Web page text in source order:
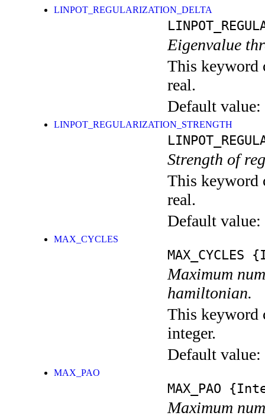
LINPOT_REGULARIZATION_DELTA
Eigenvalue
This keyword
real.
Default value:
LINPOT_REGULARIZATION_STRENGTH
Strength of
This keyword
real.
Default value:
MAX_CYCLES
MAX_CYCLES
Maximum
hamiltonian.
This keyword
integer.
Default value:
MAX_PAO
MAX_PAO
Maximum